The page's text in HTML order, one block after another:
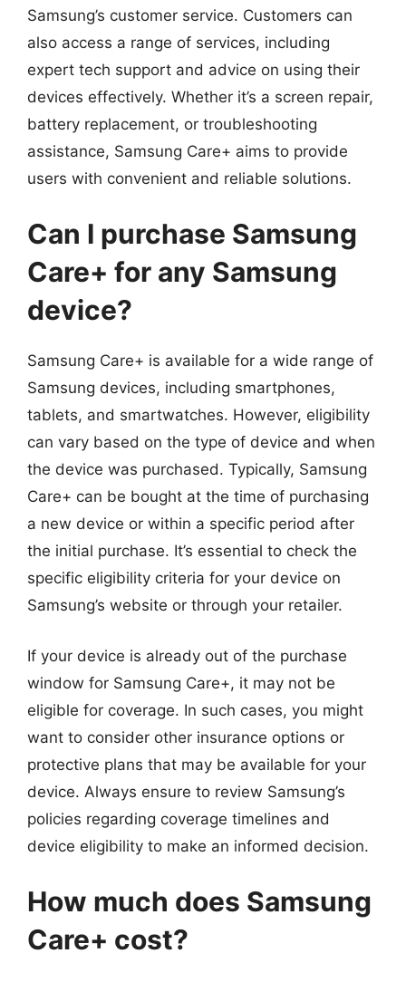
Samsung’s customer service. Customers can
also access a range of services, including
expert tech support and advice on using their
devices effectively. Whether it’s a screen repair,
battery replacement, or troubleshooting
assistance, Samsung Care+ aims to provide
users with convenient and reliable solutions.
Can I purchase Samsung
Care+ for any Samsung
device?
Samsung Care+ is available for a wide range of
Samsung devices, including smartphones,
tablets, and smartwatches. However, eligibility
can vary based on the type of device and when
the device was purchased. Typically, Samsung
Care+ can be bought at the time of purchasing
a new device or within a specific period after
the initial purchase. It’s essential to check the
specific eligibility criteria for your device on
Samsung’s website or through your retailer.
If your device is already out of the purchase
window for Samsung Care+, it may not be
eligible for coverage. In such cases, you might
want to consider other insurance options or
protective plans that may be available for your
device. Always ensure to review Samsung’s
policies regarding coverage timelines and
device eligibility to make an informed decision.
How much does Samsung
Care+ cost?